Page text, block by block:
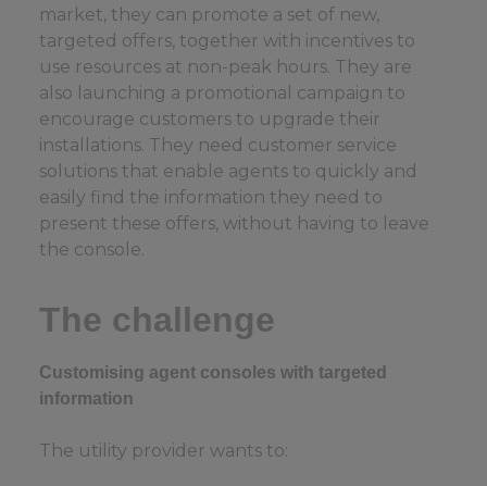
market, they can promote a set of new,
targeted offers, together with incentives to
use resources at non-peak hours. They are
also launching a promotional campaign to
encourage customers to upgrade their
installations. They need customer service
solutions that enable agents to quickly and
easily find the information they need to
present these offers, without having to leave
the console.
The challenge
Customising agent consoles with targeted
information
The utility provider wants to: